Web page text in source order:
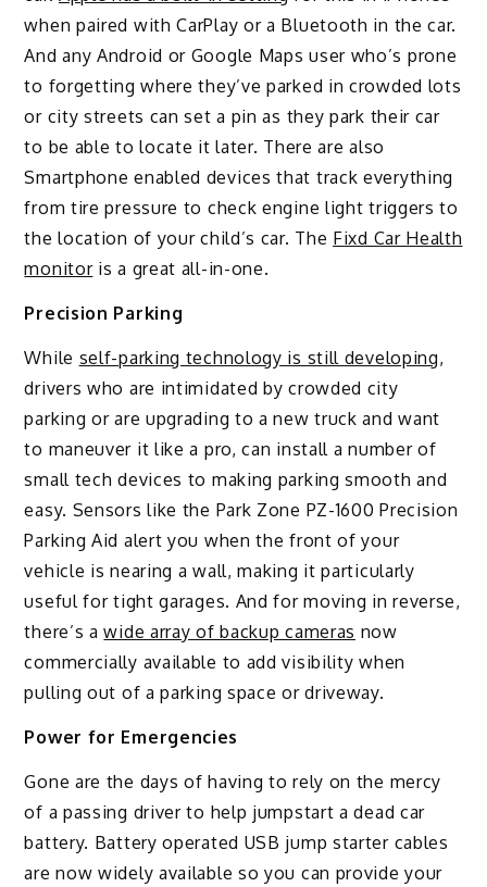
when paired with CarPlay or a Bluetooth in the car.
And any Android or Google Maps user who’s prone
to forgetting where they’ve parked in crowded lots
or city streets can set a pin as they park their car
to be able to locate it later. There are also
Smartphone enabled devices that track everything
from tire pressure to check engine light triggers to
the location of your child’s car. The Fixd Car Health
monitoris a great all-in-one.
Precision Parking
While self-parking technology is still developing,
drivers who are intimidated by crowded city
parking or are upgrading to a new truck and want
to maneuver it like a pro, can install a number of
small tech devices to making parking smooth and
easy. Sensors like the Park Zone PZ-1600 Precision
Parking Aid alert you when the front of your
vehicle is nearing a wall, making it particularly
useful for tight garages. And for moving in reverse,
there’s awide array of backup cameras now
commercially available to add visibility when
pulling out of a parking space or driveway.
Power for Emergencies
Gone are the days of having to rely on the mercy
of a passing driver to help jumpstart a dead car
battery. Battery operated USB jump starter cables
are now widely available so you can provide your